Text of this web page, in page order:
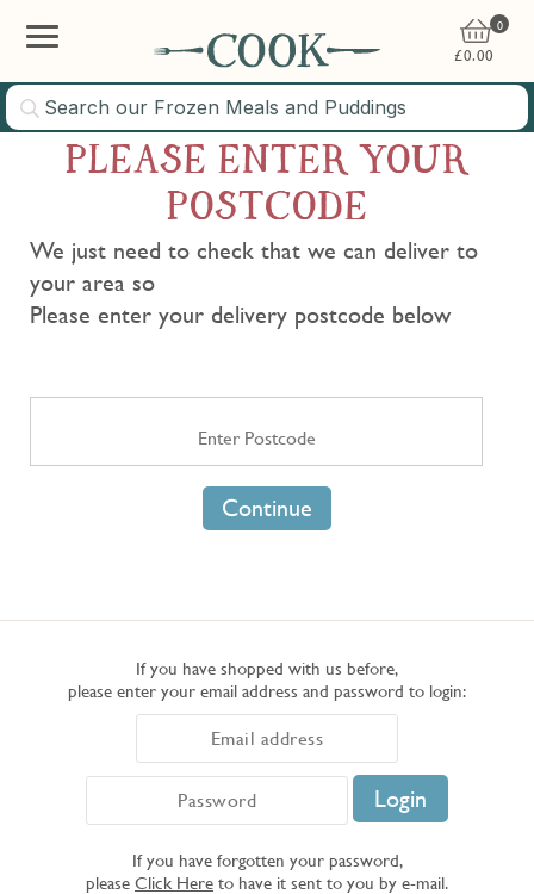
0
£0.00
PLEASE ENTER YOUR
POSTCODE
We just need to check that we can deliver to
your area so
Please enter your delivery postcode below
Continue
If you have shopped with us before,
please enter your email address and password to login:
If you have forgotten your password,
please Click Here to have it sent to you by e-mail.